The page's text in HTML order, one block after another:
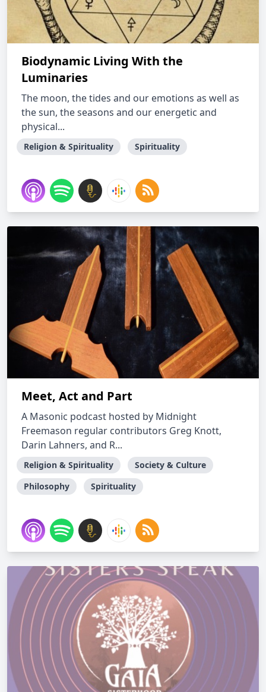
Biodynamic Living With the
Luminaries
The moon, the tides and our emotions as well as
the sun, the seasons and our energetic and
physical...
Religion & Spirituality Spirituality
Meet, Act and Part
A Masonic podcast hosted by Midnight
Freemason regular contributors Greg Knott,
Darin Lahners, and R...
Religion & Spirituality
Society & Culture
Philosophy
Spirituality